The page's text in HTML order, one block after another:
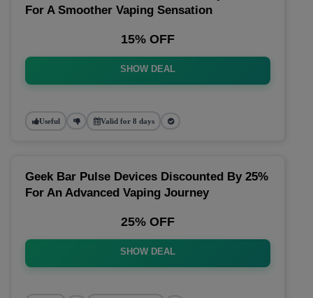
For A Smoother Vaping Sensation
15% OFF
SHOW DEAL
Useful Valid for 8 days
Geek Bar Pulse Devices Discounted By 25%
For An Advanced Vaping Journey
25% OFF
SHOW DEAL